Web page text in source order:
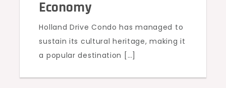
Economy
Holland Drive Condo has managed to
sustain its cultural heritage, making it
a popular destination […]